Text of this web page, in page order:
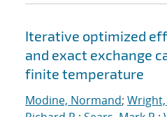
Iterative optimized
and exact exchange
finite temperature
Modine, Normand; Wright,